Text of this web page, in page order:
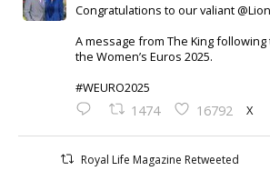
Congratulations to our valiant
A message from The King following
the Women’s Euros 2025.
#WEURO2025
1474 16792 X
Royal Life Magazine Retweeted